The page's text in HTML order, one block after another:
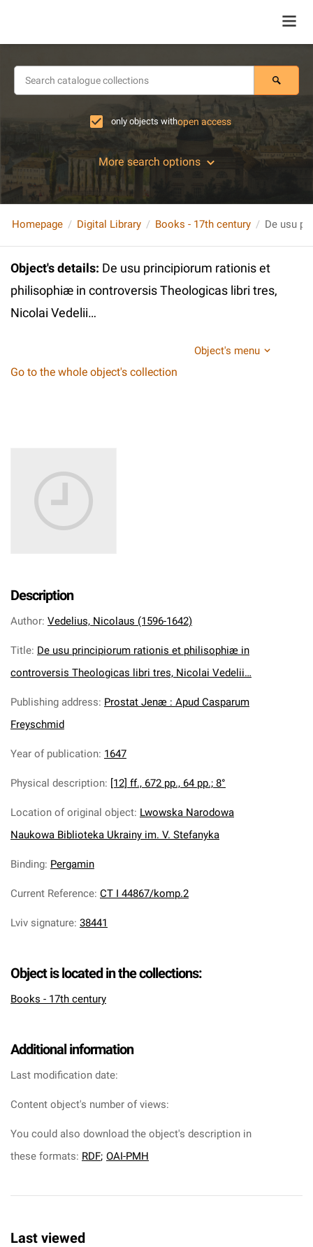
only objects withopen access
More search options
Homepage Digital Library Books - 17th century
Object's details: De usu principiorum rationis et
philisophiæ in controversis Theologicas libri tres,
Nicolai Vedelii…
Object's menu
Go to the whole object's collection
Description
Author: Vedelius, Nicolaus (1596-1642)
Title: De usu principiorum rationis et philisophiæ in
controversis Theologicas libri tres, Nicolai Vedelii…
Publishing address: Prostat Jenæ : Apud Casparum
Freyschmid
Year of publication: 1647
Physical description: [12] ff., 672 pp., 64 pp.; 8°
Location of original object: Lwowska Narodowa
Naukowa Biblioteka Ukrainy im. V. Stefanyka
Binding: Pergamin
Current Reference: CT I 44867/komp.2
Lviv signature: 38441
Object is located in the collections:
Books - 17th century
Additional information
Last modification date:
Content object's number of views:
You could also download the object's description in
these formats: RDF; OAI-PMH
Last viewed